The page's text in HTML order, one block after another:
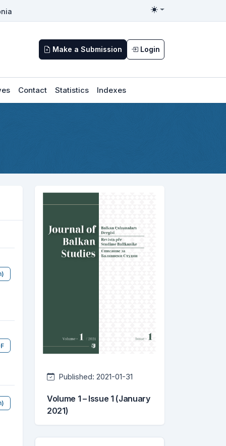
Toggle theme
Make a Submission Login
Contact Statistics Indexes
Published: 2021-01-31
Volume 1 – Issue 1 (January
2021)